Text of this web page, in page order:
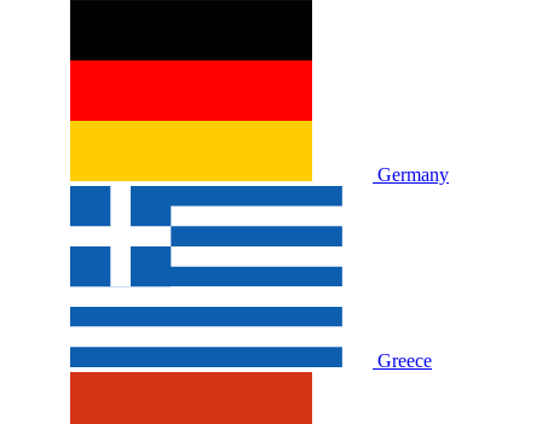
Germany
Greece